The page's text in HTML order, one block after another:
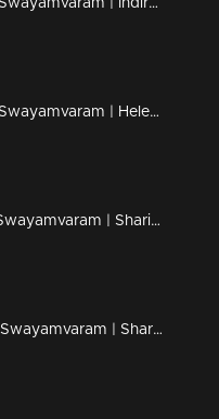
Ep 453 | Swayamvaram | Indira has now become like a sister to Rakhi.
Ep 452 | Swayamvaram | Helen grows suspicious of Dominic.
Ep 451 | Swayamvaram | Sharika is involved in a new drama.
Ep 450 | Swayamvaram | Shari uncovers the reason behind Indira's grudge.